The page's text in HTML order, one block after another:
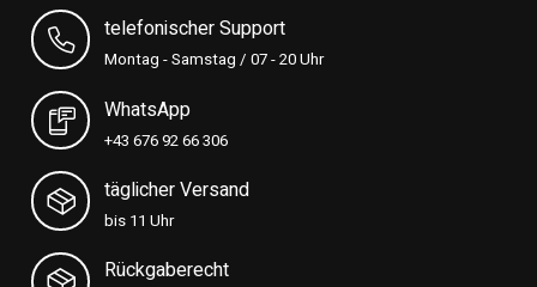
telefonischer Support
Montag - Samstag / 07 - 20 Uhr
WhatsApp
+43 676 92 66 306
täglicher Versand
bis 11 Uhr
Rückgaberecht